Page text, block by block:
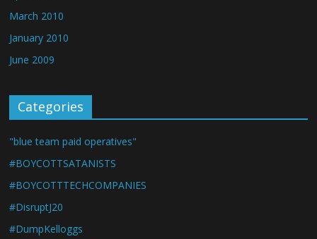
March 2010
January 2010
June 2009
Categories
"blue team paid operatives"
#BOYCOTTSATANISTS
#BOYCOTTTECHCOMPANIES
#DisruptJ20
#DumpKelloggs